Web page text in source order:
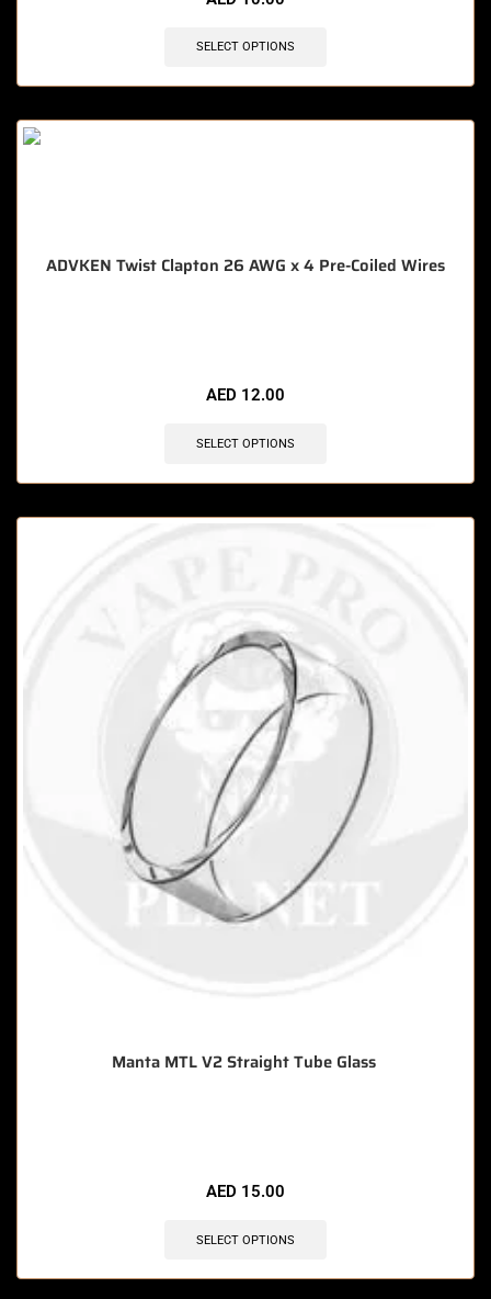
SELECT OPTIONS
ADVKEN Twist Clapton 26 AWG x 4 Pre-Coiled Wires
AED 12.00
SELECT OPTIONS
Manta MTL V2 Straight Tube Glass
AED 15.00
SELECT OPTIONS